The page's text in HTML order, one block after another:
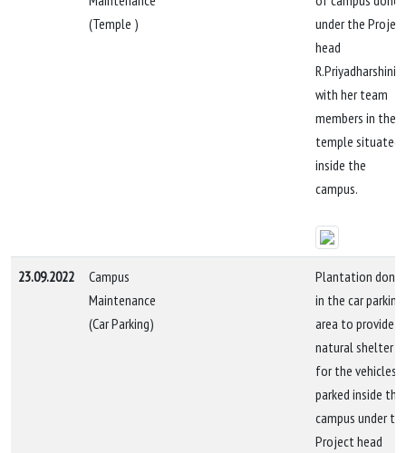
(Temple )
under the Project
head
R.Priyadharshini
with her team
members in the
temple situated
inside the
campus.
23.09.2022
Campus
Maintenance
(Car Parking)
Plantation done
in the car parking
area to provide
natural shelter
for the vehicles
parked inside the
campus under
Project head